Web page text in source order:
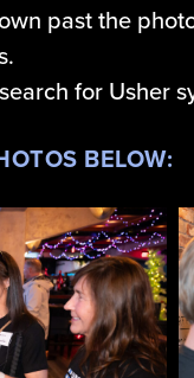
past the
for Usher
BELOW: